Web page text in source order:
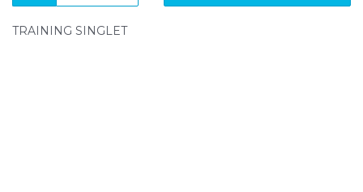
TRAINING SINGLET